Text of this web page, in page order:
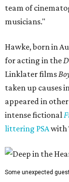
team of
musicians."
Hawke, born in
for acting in the
Linklater films
taken up causes
appeared in
intense fictional
littering PSAwith
Some unexpected